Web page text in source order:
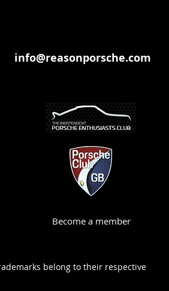
info@reasonporsche.com
Become a member
belong to their respective